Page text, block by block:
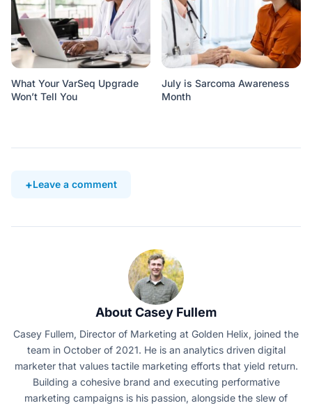
What Your VarSeq Upgrade
Won’t Tell You
July is Sarcoma Awareness
Month
Leave a comment
About Casey Fullem
Casey Fullem, Director of Marketing at Golden Helix, joined the
team in October of 2021. He is an analytics driven digital
marketer that values tactile marketing efforts that yield return.
Building a cohesive brand and executing performative
marketing campaigns is his passion, alongside the slew of